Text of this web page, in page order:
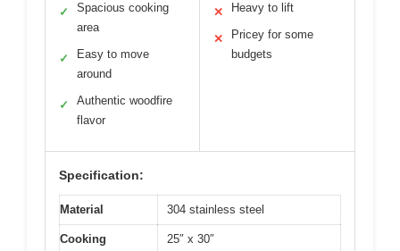
✓
Spacious cooking
area
✓
Easy to move
around
✓
Authentic woodfire
flavor
✕ Heavy to lift
✕
Pricey for some
budgets
Specification:
Material 304 stainless steel
Cooking
25″ x 30″